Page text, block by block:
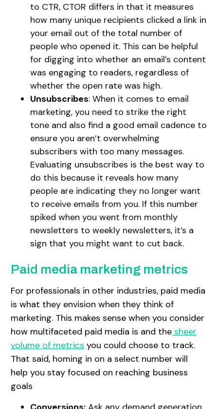
to CTR, CTOR differs in that it measures
how many unique recipients clicked a link in
your email out of the total number of
people who opened it. This can be helpful
for digging into whether an email’s content
was engaging to readers, regardless of
whether the open rate was high.
Unsubscribes: When it comes to email
marketing, you need to strike the right
tone and also find a good email cadence to
ensure you aren’t overwhelming
subscribers with too many messages.
Evaluating unsubscribes is the best way to
do this because it reveals how many
people are indicating they no longer want
to receive emails from you. If this number
spiked when you went from monthly
newsletters to weekly newsletters, it’s a
sign that you might want to cut back.
Paid media marketing metrics
For professionals in other industries, paid media
is what they envision when they think of
marketing. This makes sense when you consider
how multifaceted paid media is and the sheer
volume of metrics you could choose to track.
That said, homing in on a select number will
help you stay focused on reaching business
goals